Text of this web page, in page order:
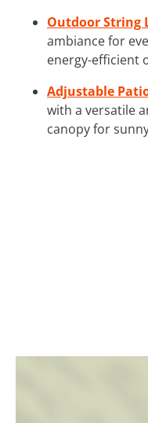
Outdoor String
ambiance for
energy-efficient
Adjustable
with a versatile
canopy for